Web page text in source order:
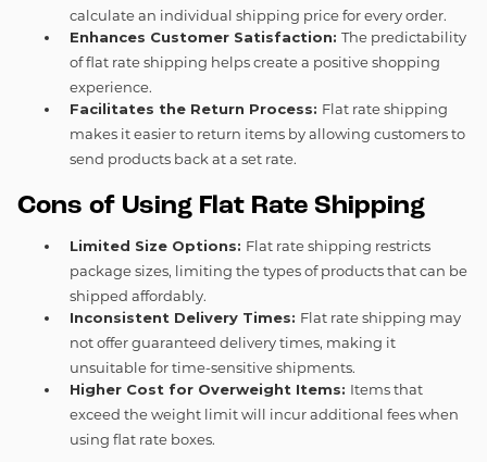
calculate an individual shipping price for every order.
Enhances Customer Satisfaction: The predictability
of flat rate shipping helps create a positive shopping
experience.
Facilitates the Return Process: Flat rate shipping
makes it easier to return items by allowing customers to
send products back at a set rate.
Cons of Using Flat Rate Shipping
Limited Size Options: Flat rate shipping restricts
package sizes, limiting the types of products that can be
shipped affordably.
Inconsistent Delivery Times: Flat rate shipping may
not offer guaranteed delivery times, making it
unsuitable for time-sensitive shipments.
Higher Cost for Overweight Items: Items that
exceed the weight limit will incur additional fees when
using flat rate boxes.